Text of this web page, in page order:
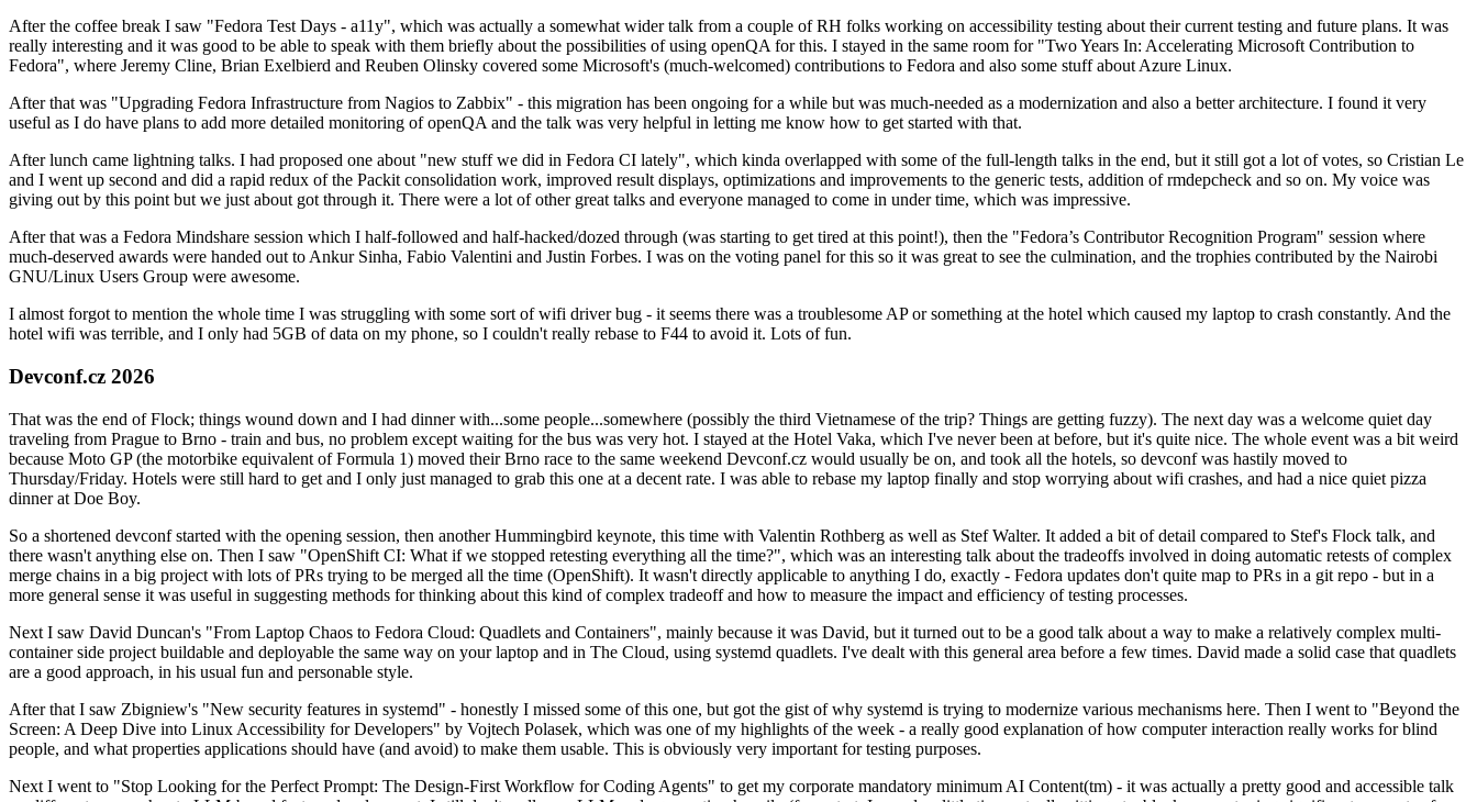
After the coffee break I saw "Fedora Test Days - a11y", which was actually a somewhat wider talk from a couple of RH folks working on accessibility testing about their current testing and future plans. It was
really interesting and it was good to be able to speak with them briefly about the possibilities of using openQA for this. I stayed in the same room for "Two Years In: Accelerating Microsoft Contribution to
Fedora", where Jeremy Cline, Brian Exelbierd and Reuben Olinsky covered some Microsoft's (much-welcomed) contributions to Fedora and also some stuff about Azure Linux.
After that was "Upgrading Fedora Infrastructure from Nagios to Zabbix" - this migration has been ongoing for a while but was much-needed as a modernization and also a better architecture. I found it very
useful as I do have plans to add more detailed monitoring of openQA and the talk was very helpful in letting me know how to get started with that.
After lunch came lightning talks. I had proposed one about "new stuff we did in Fedora CI lately", which kinda overlapped with some of the full-length talks in the end, but it still got a lot of votes, so Cristian Le
and I went up second and did a rapid redux of the Packit consolidation work, improved result displays, optimizations and improvements to the generic tests, addition of rmdepcheck and so on. My voice was
giving out by this point but we just about got through it. There were a lot of other great talks and everyone managed to come in under time, which was impressive.
After that was a Fedora Mindshare session which I half-followed and half-hacked/dozed through (was starting to get tired at this point!), then the "Fedora’s Contributor Recognition Program" session where
much-deserved awards were handed out to Ankur Sinha, Fabio Valentini and Justin Forbes. I was on the voting panel for this so it was great to see the culmination, and the trophies contributed by the Nairobi
GNU/Linux Users Group were awesome.
I almost forgot to mention the whole time I was struggling with some sort of wifi driver bug - it seems there was a troublesome AP or something at the hotel which caused my laptop to crash constantly. And the
hotel wifi was terrible, and I only had 5GB of data on my phone, so I couldn't really rebase to F44 to avoid it. Lots of fun.
Devconf.cz 2026
That was the end of Flock; things wound down and I had dinner with...some people...somewhere (possibly the third Vietnamese of the trip? Things are getting fuzzy). The next day was a welcome quiet day
traveling from Prague to Brno - train and bus, no problem except waiting for the bus was very hot. I stayed at the Hotel Vaka, which I've never been at before, but it's quite nice. The whole event was a bit weird
because Moto GP (the motorbike equivalent of Formula 1) moved their Brno race to the same weekend Devconf.cz would usually be on, and took all the hotels, so devconf was hastily moved to
Thursday/Friday. Hotels were still hard to get and I only just managed to grab this one at a decent rate. I was able to rebase my laptop finally and stop worrying about wifi crashes, and had a nice quiet pizza
dinner at Doe Boy.
So a shortened devconf started with the opening session, then another Hummingbird keynote, this time with Valentin Rothberg as well as Stef Walter. It added a bit of detail compared to Stef's Flock talk, and
there wasn't anything else on. Then I saw "OpenShift CI: What if we stopped retesting everything all the time?", which was an interesting talk about the tradeoffs involved in doing automatic retests of complex
merge chains in a big project with lots of PRs trying to be merged all the time (OpenShift). It wasn't directly applicable to anything I do, exactly - Fedora updates don't quite map to PRs in a git repo - but in a
more general sense it was useful in suggesting methods for thinking about this kind of complex tradeoff and how to measure the impact and efficiency of testing processes.
Next I saw David Duncan's "From Laptop Chaos to Fedora Cloud: Quadlets and Containers", mainly because it was David, but it turned out to be a good talk about a way to make a relatively complex multi-
container side project buildable and deployable the same way on your laptop and in The Cloud, using systemd quadlets. I've dealt with this general area before a few times. David made a solid case that quadlets
are a good approach, in his usual fun and personable style.
After that I saw Zbigniew's "New security features in systemd" - honestly I missed some of this one, but got the gist of why systemd is trying to modernize various mechanisms here. Then I went to "Beyond the
Screen: A Deep Dive into Linux Accessibility for Developers" by Vojtech Polasek, which was one of my highlights of the week - a really good explanation of how computer interaction really works for blind
people, and what properties applications should have (and avoid) to make them usable. This is obviously very important for testing purposes.
Next I went to "Stop Looking for the Perfect Prompt: The Design-First Workflow for Coding Agents" to get my corporate mandatory minimum AI Content(tm) - it was actually a pretty good and accessible talk